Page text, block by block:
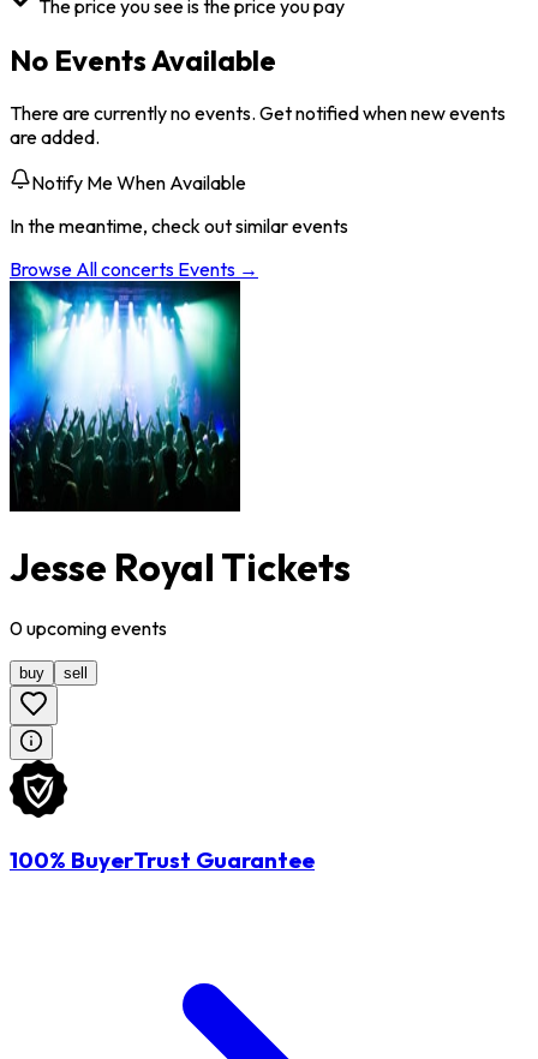
The price you see is the price you pay
No Events Available
There are currently no events. Get notified when new events
are added.
Notify Me When Available
In the meantime, check out similar events
Browse Allconcerts Events →
Jesse Royal Tickets
0upcomingevents
buy sell
100% BuyerTrust Guarantee